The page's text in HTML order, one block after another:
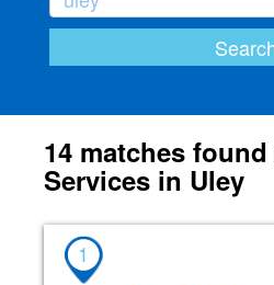
14 matches
Services in Uley
1